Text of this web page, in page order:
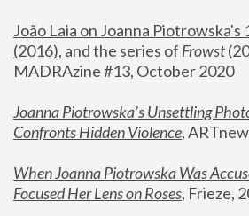
João Laia on Joanna Piotrowska's
(2016), and the series of Frowst
MADRAzine #13, October 2020
Joanna Piotrowska’s Unsettling
Confronts Hidden Violence,
When Joanna Piotrowska Was
Focused Her Lens on Roses, Frieze,